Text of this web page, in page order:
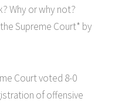
Why or why not?
Supreme Court* by
Court voted 8-0
of offensive